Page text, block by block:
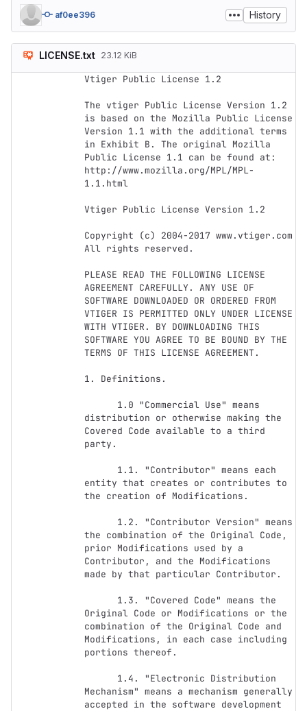
af0ee396 History
LICENSE.txt 23.12 KiB
Vtiger Public License 1.2
The vtiger Public License Version 1.2
is based on the Mozilla Public License
Version 1.1 with the additional terms
in Exhibit B. The original Mozilla
Public License 1.1 can be found at:
http://www.mozilla.org/MPL/MPL-
1.1.html
Vtiger Public License Version 1.2
Copyright (c) 2004-2017 www.vtiger.com
All rights reserved.
PLEASE READ THE FOLLOWING LICENSE
AGREEMENT CAREFULLY. ANY USE OF
SOFTWARE DOWNLOADED OR ORDERED FROM
VTIGER IS PERMITTED ONLY UNDER LICENSE
WITH VTIGER. BY DOWNLOADING THIS
SOFTWARE YOU AGREE TO BE BOUND BY THE
TERMS OF THIS LICENSE AGREEMENT.
1. Definitions.
distribution or otherwise making the
Covered Code available to a third
party.
entity that creates or contributes to
the creation of Modifications.
the combination of the Original Code,
prior Modifications used by a
Contributor, and the Modifications
made by that particular Contributor.
Original Code or Modifications or the
combination of the Original Code and
Modifications, in each case including
portions thereof.
Mechanism" means a mechanism generally
accepted in the software development